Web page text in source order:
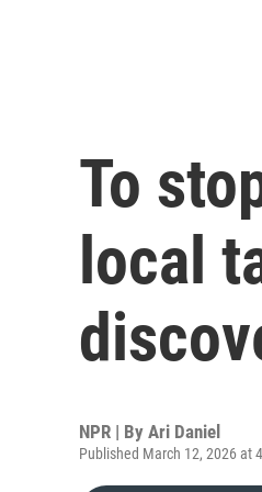
To
local
NPR | By Ari Daniel
Published March 12, 2026 at